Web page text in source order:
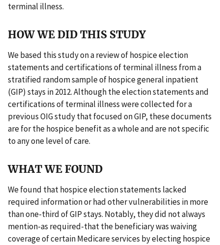
terminal illness.
HOW WE DID THIS STUDY
We based this study on a review of hospice election
statements and certifications of terminal illness from a
stratified random sample of hospice general inpatient
(GIP) stays in 2012. Although the election statements and
certifications of terminal illness were collected for a
previous OIG study that focused on GIP, these documents
are for the hospice benefit as a whole and are not specific
to any one level of care.
WHAT WE FOUND
We found that hospice election statements lacked
required information or had other vulnerabilities in more
than one-third of GIP stays. Notably, they did not always
mention-as required-that the beneficiary was waiving
coverage of certain Medicare services by electing hospice